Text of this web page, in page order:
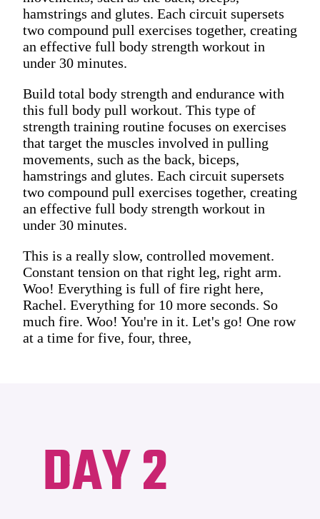
hamstrings and glutes. Each circuit supersets
two compound pull exercises together, creating
an effective full body strength workout in
under 30 minutes.
Build total body strength and endurance with
this full body pull workout. This type of
strength training routine focuses on exercises
that target the muscles involved in pulling
movements, such as the back, biceps,
hamstrings and glutes. Each circuit supersets
two compound pull exercises together, creating
an effective full body strength workout in
under 30 minutes.
This is a really slow, controlled movement.
Constant tension on that right leg, right arm.
Woo! Everything is full of fire right here,
Rachel. Everything for 10 more seconds. So
much fire. Woo! You're in it. Let's go! One row
at a time for five, four, three,
DAY 2